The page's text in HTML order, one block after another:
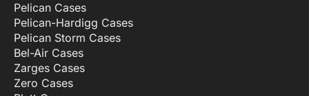
Pelican Cases
Pelican-Hardigg Cases
Pelican Storm Cases
Bel-Air Cases
Zarges Cases
Zero Cases